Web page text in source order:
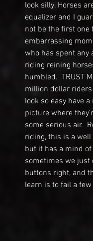
look silly. Horses
equalizer and I
not be the first one
embarrassing
who has spent any
riding reining
humbled.  TRUST
million dollar
look so easy have
picture where
some serious air.
riding, this is a
but it has a mind
sometimes we just
buttons right, and
learn is to fail a